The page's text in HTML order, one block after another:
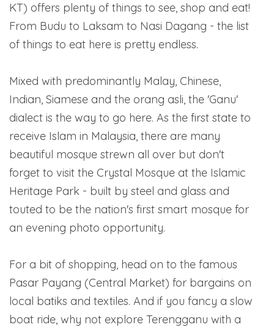
KT) offers plenty of things to see, shop and eat!
From Budu to Laksam to Nasi Dagang - the list
of things to eat here is pretty endless.
Mixed with predominantly Malay, Chinese,
Indian, Siamese and the orang asli, the 'Ganu'
dialect is the way to go here. As the first state to
receive Islam in Malaysia, there are many
beautiful mosque strewn all over but don't
forget to visit the Crystal Mosque at the Islamic
Heritage Park - built by steel and glass and
touted to be the nation's first smart mosque for
an evening photo opportunity.
For a bit of shopping, head on to the famous
Pasar Payang (Central Market) for bargains on
local batiks and textiles. And if you fancy a slow
boat ride, why not explore Terengganu with a